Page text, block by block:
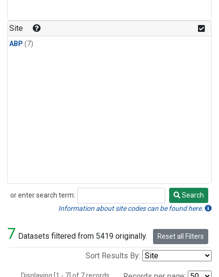
Site
ABP (7)
or enter search term:
Search
Search
Information about site codes can be found here.
7 Datasets filtered from 5419 originally. Reset all Filters
Sort Results By: